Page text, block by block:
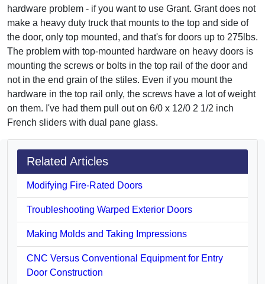
hardware problem - if you want to use Grant. Grant does not
make a heavy duty truck that mounts to the top and side of
the door, only top mounted, and that's for doors up to 275lbs.
The problem with top-mounted hardware on heavy doors is
mounting the screws or bolts in the top rail of the door and
not in the end grain of the stiles. Even if you mount the
hardware in the top rail only, the screws have a lot of weight
on them. I've had them pull out on 6/0 x 12/0 2 1/2 inch
French sliders with dual pane glass.
Related Articles
Modifying Fire-Rated Doors
Troubleshooting Warped Exterior Doors
Making Molds and Taking Impressions
CNC Versus Conventional Equipment for Entry
Door Construction